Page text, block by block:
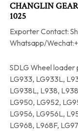
CHANGLIN
1025
Exporter Contact:
Whatsapp/
SDLG Wheel loader
LG933, LG933L,
LG938L, L938,
LG950, LG952,
LG956, LG956L,
LG968, L968F,